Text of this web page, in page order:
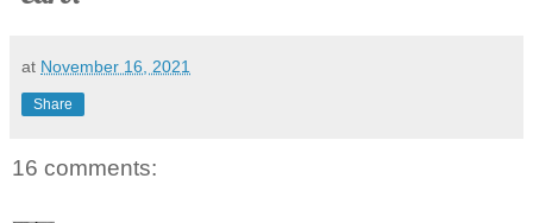
at November 16, 2021
Share
16 comments: